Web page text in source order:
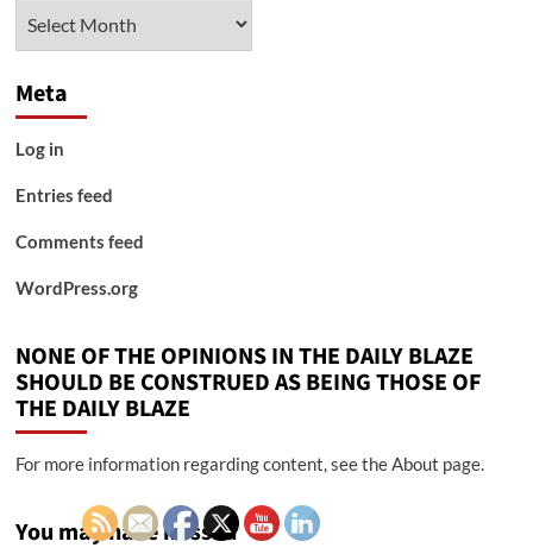
Meta
Log in
Entries feed
Comments feed
WordPress.org
NONE OF THE OPINIONS IN THE DAILY BLAZE
SHOULD BE CONSTRUED AS BEING THOSE OF
THE DAILY BLAZE
For more information regarding content, see the About page.
You may have missed